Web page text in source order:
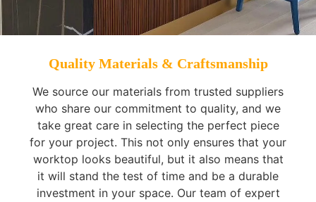
Quality Materials & Craftsmanship
We source our materials from trusted suppliers
who share our commitment to quality, and we
take great care in selecting the perfect piece
for your project. This not only ensures that your
worktop looks beautiful, but it also means that
it will stand the test of time and be a durable
investment in your space. Our team of expert